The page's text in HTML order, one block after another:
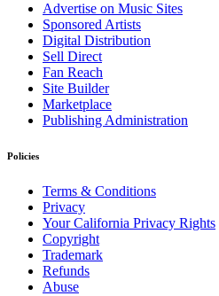
Advertise on Music Sites
Sponsored Artists
Digital Distribution
Sell Direct
Fan Reach
Site Builder
Marketplace
Publishing Administration
Policies
Terms & Conditions
Privacy
Your California Privacy Rights
Copyright
Trademark
Refunds
Abuse